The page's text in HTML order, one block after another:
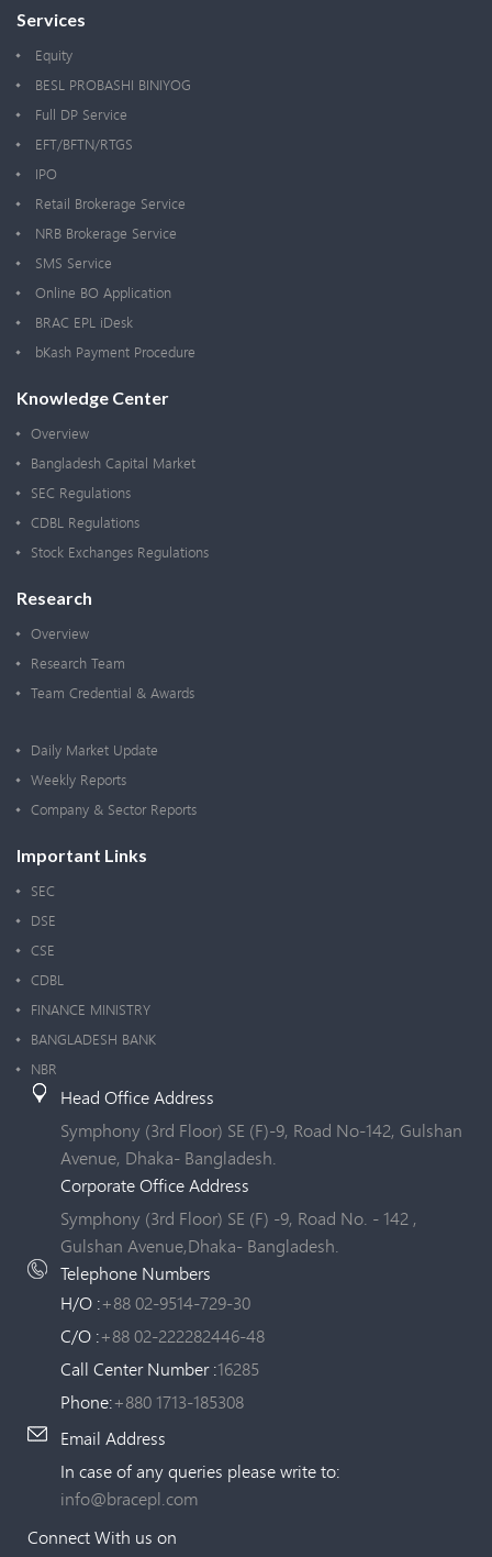
Services
Equity
BESL PROBASHI BINIYOG
Full DP Service
EFT/BFTN/RTGS
IPO
Retail Brokerage Service
NRB Brokerage Service
SMS Service
Online BO Application
BRAC EPL iDesk
bKash Payment Procedure
Knowledge Center
Overview
Bangladesh Capital Market
SEC Regulations
CDBL Regulations
Stock Exchanges Regulations
Research
Overview
Research Team
Team Credential & Awards
Daily Market Update
Weekly Reports
Company & Sector Reports
Important Links
SEC
DSE
CSE
CDBL
FINANCE MINISTRY
BANGLADESH BANK
NBR
Head Office Address
Symphony (3rd Floor) SE (F)-9, Road No-142, Gulshan
Avenue, Dhaka- Bangladesh.
Corporate Office Address
Symphony (3rd Floor) SE (F) -9, Road No. - 142 ,
Gulshan Avenue,Dhaka- Bangladesh.
Telephone Numbers
H/O :+88 02-9514-729-30
C/O :+88 02-222282446-48
Call Center Number :16285
Phone:+880 1713-185308
Email Address
In case of any queries please write to:
info@bracepl.com
Connect With us on